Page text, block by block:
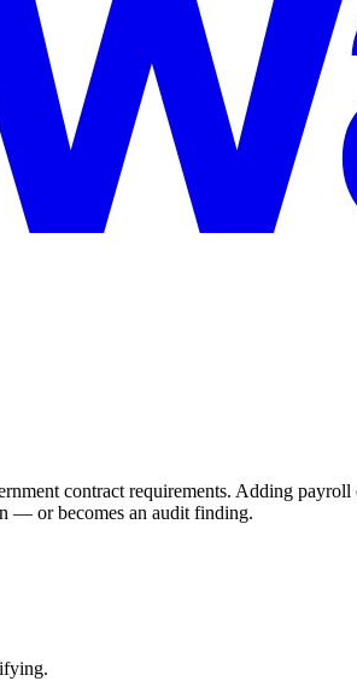
contract requirements. Adding
— or becomes an audit finding.